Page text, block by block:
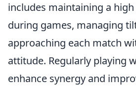
includes maintaining a
during games, managing
approaching each match
attitude. Regularly playing
enhance synergy and